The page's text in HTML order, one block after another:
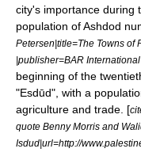
city's importance during
population of Ashdod
Petersen|title=The Towns of
|publisher=BAR
beginning of the
"Esdūd", with a
agriculture and trade. [
quote Benny Morris and
Isdud|url=http://